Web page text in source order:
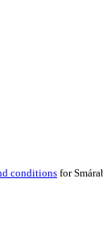
conditionsfor